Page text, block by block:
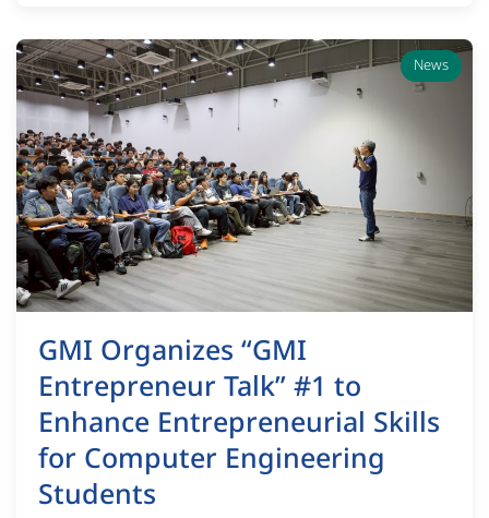
GMI Organizes “GMI
Entrepreneur Talk” #1 to
Enhance Entrepreneurial Skills
for Computer Engineering
Students
News